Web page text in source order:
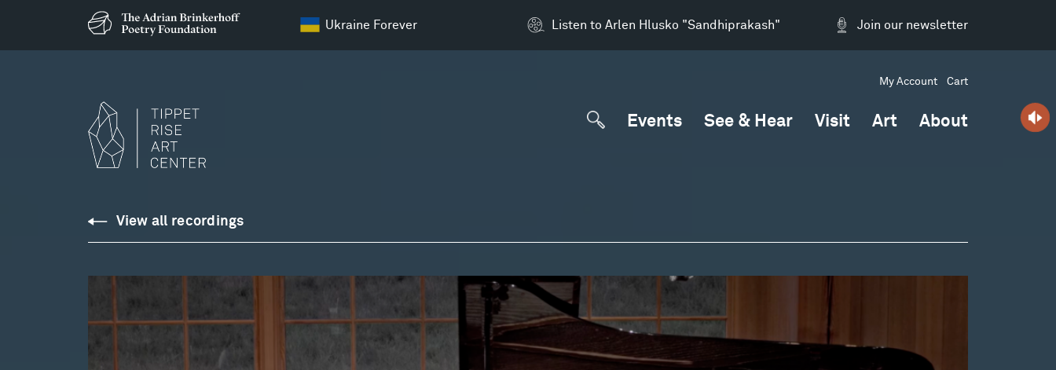
Ukraine Forever Join our newsletter
Listen to Arlen Hlusko "Sandhiprakash"
My Account Cart
Events See & Hear Visit Art About
Downloads
View all recordings